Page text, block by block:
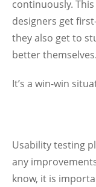
continuously.
designers get
they also get to
better themselves.
It’s a win-win
Usability testing
any
know, it is